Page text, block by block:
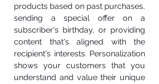
products based on past purchases,
sending a special offer on a
subscriber's birthday, or providing
content that's aligned with the
recipient's interests. Personalization
shows your customers that you
understand and value their unique